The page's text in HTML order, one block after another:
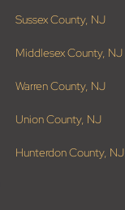
Sussex County, NJ
Middlesex County, NJ
Warren County, NJ
Union County, NJ
Hunterdon County, NJ